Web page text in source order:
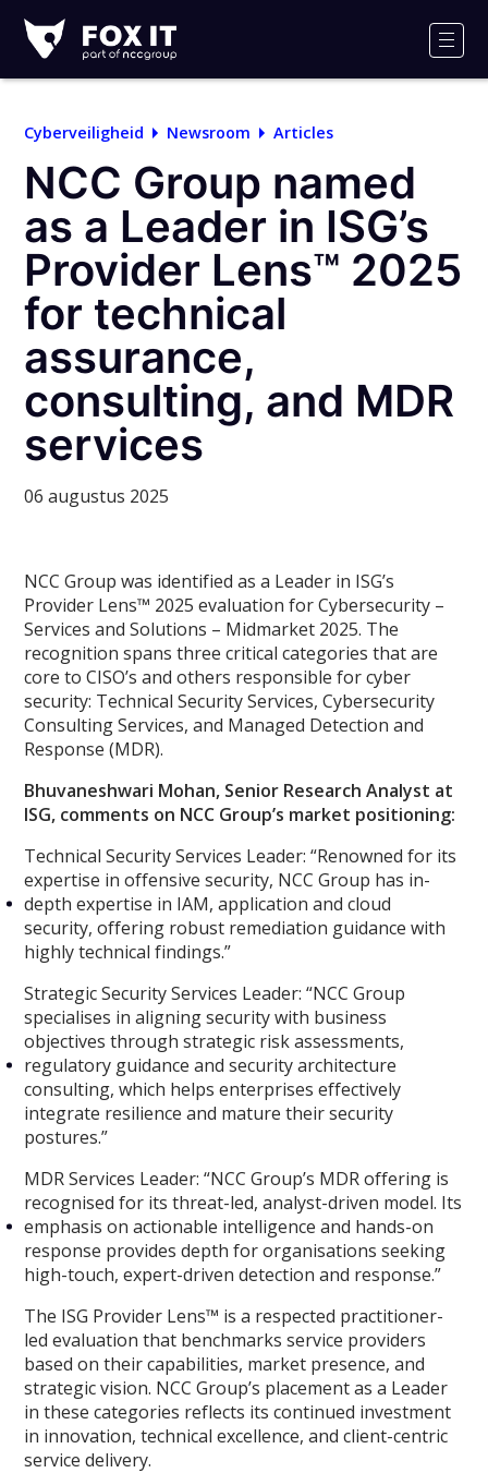
IT
Logo
Cyberveiligheid Newsroom Articles
NCC Group named
as a Leader in ISG’s
Provider Lens™ 2025
for technical
assurance,
consulting, and MDR
services
06 augustus 2025
NCC Group was identified as a Leader in ISG’s
Provider Lens™ 2025 evaluation for Cybersecurity –
Services and Solutions – Midmarket 2025. The
recognition spans three critical categories that are
core to CISO’s and others responsible for cyber
security: Technical Security Services, Cybersecurity
Consulting Services, and Managed Detection and
Response (MDR).
Bhuvaneshwari Mohan, Senior Research Analyst at
ISG, comments on NCC Group’s market positioning:
Technical Security Services Leader: “Renowned for its
expertise in offensive security, NCC Group has in-
depth expertise in IAM, application and cloud
security, offering robust remediation guidance with
highly technical findings.”
Strategic Security Services Leader: “NCC Group
specialises in aligning security with business
objectives through strategic risk assessments,
regulatory guidance and security architecture
consulting, which helps enterprises effectively
integrate resilience and mature their security
postures.”
MDR Services Leader:“NCC Group’s MDR offering is
recognised for its threat-led, analyst-driven model. Its
emphasis on actionable intelligence and hands-on
response provides depth for organisations seeking
high-touch, expert-driven detection and response.”
The ISG Provider Lens™ is a respected practitioner-
led evaluation that benchmarks service providers
based on their capabilities, market presence, and
strategic vision. NCC Group’s placement as a Leader
in these categories reflects its continued investment
in innovation, technical excellence, and client-centric
service delivery.